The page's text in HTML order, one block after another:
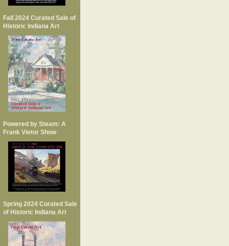
Fall 2024 Curated Sale of
Historic Indiana Art
Powered by Steam: A
Frank Vietor Show
Spring 2024 Curated Sale
of Historic Indiana Art